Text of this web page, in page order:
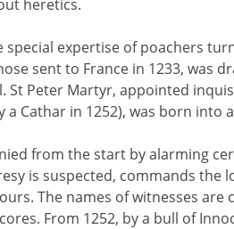
heretics.
expertise of poachers
sent to France in 1233, was
St Peter Martyr, appointed
a Cathar in 1252), was born into a
from the start by alarming
is suspected, commands the
The names of witnesses are
From 1252, by a bull of